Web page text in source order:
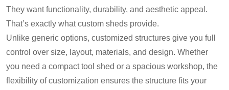
They want functionality, durability, and aesthetic appeal.
That’s exactly what custom sheds provide.
Unlike generic options, customized structures give you full
control over size, layout, materials, and design. Whether
you need a compact tool shed or a spacious workshop, the
flexibility of customization ensures the structure fits your